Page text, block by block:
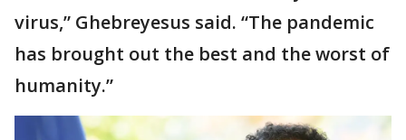
virus,” Ghebreyesus said. “The pandemic
has brought out the best and the worst of
humanity.”